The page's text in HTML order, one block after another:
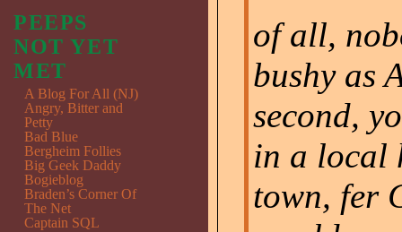
of all,
bushy as
second,
in a local
town, fer
PEEPS
NOT YET
MET
A Blog For All (NJ)
Angry, Bitter and
Petty
Bad Blue
Bergheim Follies
Big Geek Daddy
Bogieblog
Braden’s Corner Of
The Net
Captain SQL